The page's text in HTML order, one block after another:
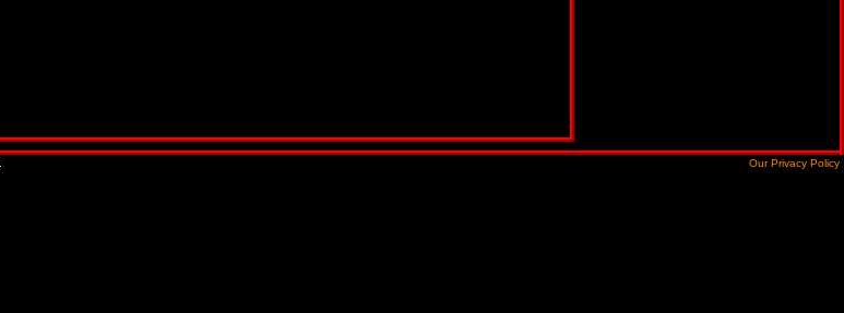
Our Privacy Policy